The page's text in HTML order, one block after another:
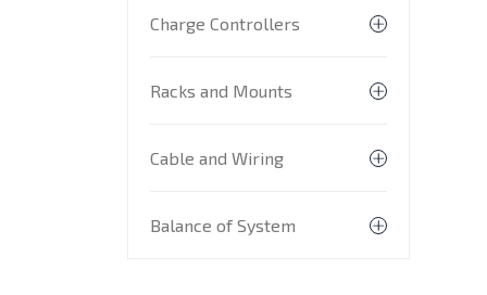
Charge Controllers
Toggle
Racks and Mounts
Toggle
Cable and Wiring
Toggle
Balance of System
Toggle